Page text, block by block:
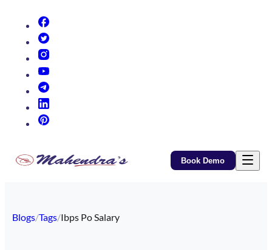
Book Demo
Blogs/Tags/Ibps Po Salary